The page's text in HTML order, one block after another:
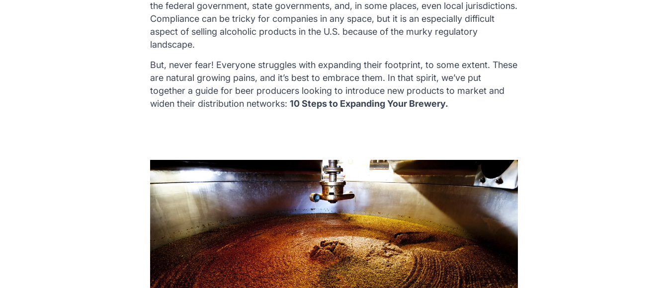
the federal government, state governments, and, in some places, even local jurisdictions.
Compliance can be tricky for companies in any space, but it is an especially difficult
aspect of selling alcoholic products in the U.S. because of the murky regulatory
landscape.
But, never fear! Everyone struggles with expanding their footprint, to some extent. These
are natural growing pains, and it’s best to embrace them. In that spirit, we’ve put
together a guide for beer producers looking to introduce new products to market and
widen their distribution networks: 10 Steps to Expanding Your Brewery.